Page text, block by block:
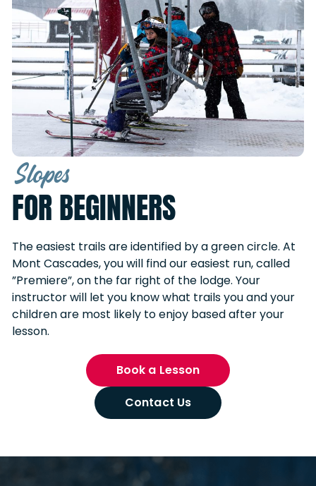
Slopes
FOR BEGINNERS
The easiest trails are identified by a green circle. At
Mont Cascades, you will find our easiest run, called
”Premiere”, on the far right of the lodge. Your
instructor will let you know what trails you and your
children are most likely to enjoy based after your
lesson.
Book a Lesson
Contact Us